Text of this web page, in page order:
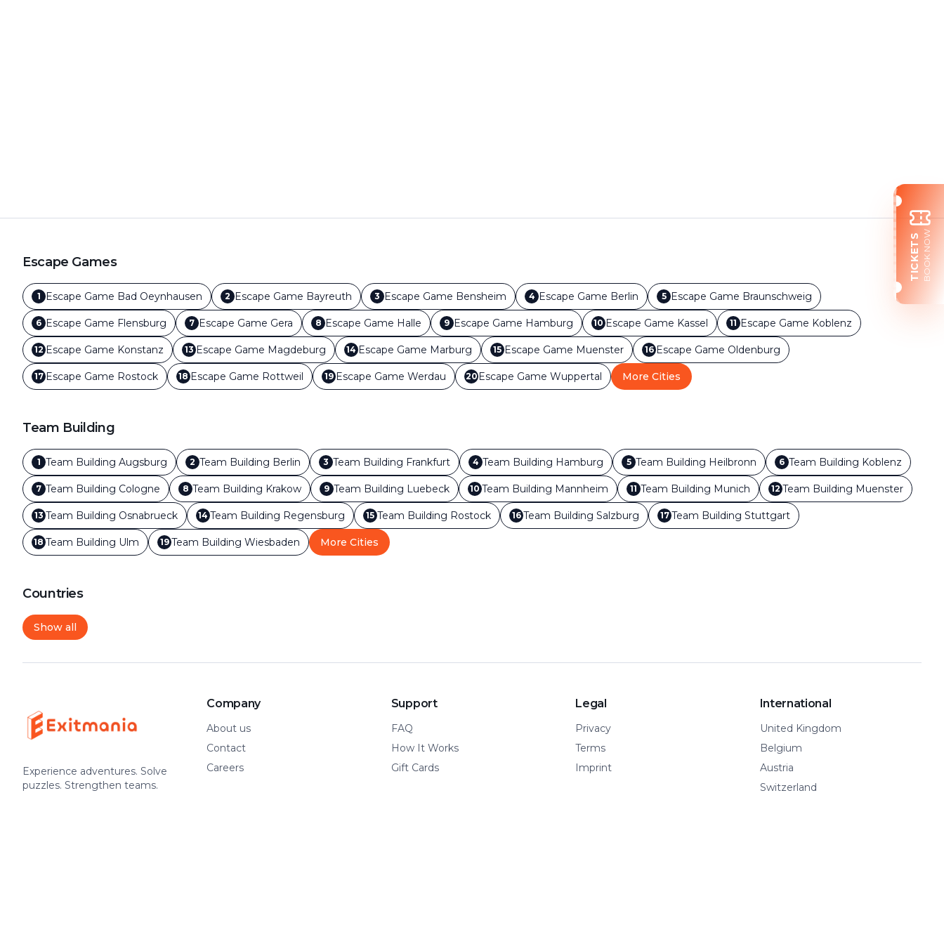
Escape Games
1 Escape Game Bad Oeynhausen 2 Escape Game Bayreuth 3 Escape Game Bensheim 4 Escape Game Berlin 5 Escape Game Braunschweig
6 Escape Game Flensburg 7 Escape Game Gera 8 Escape Game Halle 9 Escape Game Hamburg 10 Escape Game Kassel 11 Escape Game Koblenz
12 Escape Game Konstanz 13 Escape Game Magdeburg 14 Escape Game Marburg 15 Escape Game Muenster 16 Escape Game Oldenburg
17 Escape Game Rostock 18 Escape Game Rottweil 19 Escape Game Werdau 20 Escape Game Wuppertal More Cities
Team Building
1 Team Building Augsburg 2 Team Building Berlin 3 Team Building Frankfurt 4 Team Building Hamburg 5 Team Building Heilbronn 6 Team Building Koblenz
7 Team Building Cologne 8 Team Building Krakow 9 Team Building Luebeck 10 Team Building Mannheim 11 Team Building Munich 12 Team Building Muenster
13 Team Building Osnabrueck 14 Team Building Regensburg 15 Team Building Rostock 16 Team Building Salzburg 17 Team Building Stuttgart
18 Team Building Ulm 19 Team Building Wiesbaden More Cities
Countries
Show all
Experience adventures. Solve
puzzles. Strengthen teams.
Company
About us
Contact
Careers
Support
FAQ
How It Works
Gift Cards
Legal
Privacy
Terms
Imprint
International
United Kingdom
Belgium
Austria
Switzerland
TICKETSBOOK NOW